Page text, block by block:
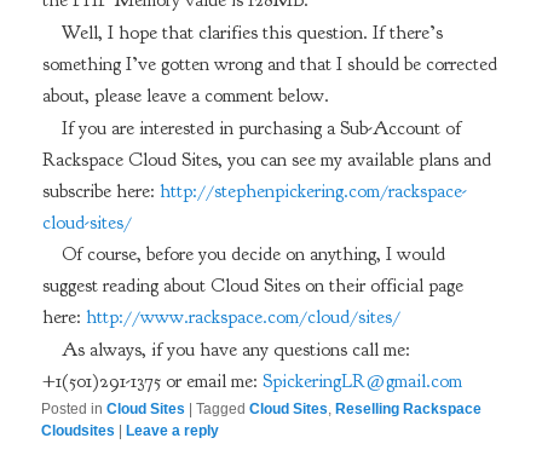
Well, I hope that clarifies this question. If there’s
something I’ve gotten wrong and that I should be corrected
about, please leave a comment below.
If you are interested in purchasing a Sub-Account of
Rackspace Cloud Sites, you can see my available plans and
subscribe here: http://stephenpickering.com/rackspace-
cloud-sites/
Of course, before you decide on anything, I would
suggest reading about Cloud Sites on their official page
here: http://www.rackspace.com/cloud/sites/
As always, if you have any questions call me:
+1(501)291-1375 or email me: SpickeringLR@gmail.com
Posted in Cloud Sites |Tagged Cloud Sites ,Reselling Rackspace
Cloudsites |Leave a reply